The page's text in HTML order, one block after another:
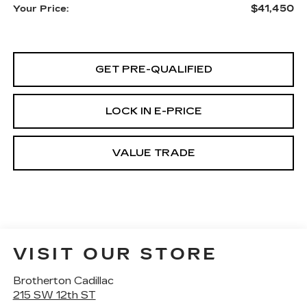
Your Price: $41,450
GET PRE-QUALIFIED
LOCK IN E-PRICE
VALUE TRADE
VISIT OUR STORE
Brotherton Cadillac
215 SW 12th ST